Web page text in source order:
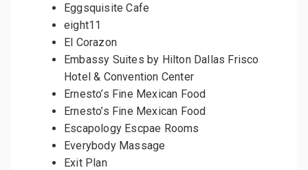
Eggsquisite Cafe
eight11
El Corazon
Embassy Suites by Hilton Dallas Frisco
Hotel & Convention Center
Ernesto’s Fine Mexican Food
Ernesto’s Fine Mexican Food
Escapology Escpae Rooms
Everybody Massage
Exit Plan